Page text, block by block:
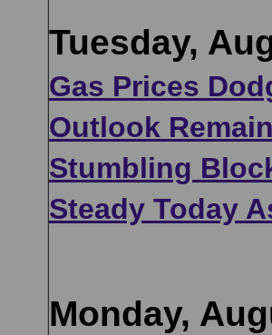
Tuesday,
Gas Prices
Outlook
Stumbling
Steady Today
Monday,